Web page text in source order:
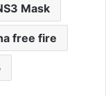
Mask
free fire